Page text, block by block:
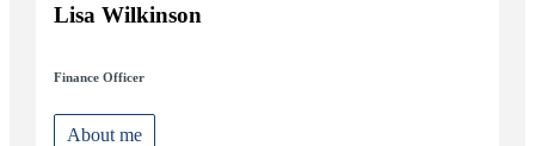
Lisa Wilkinson
Finance Officer
About me